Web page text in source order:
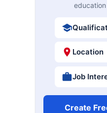
Location
Job
Create